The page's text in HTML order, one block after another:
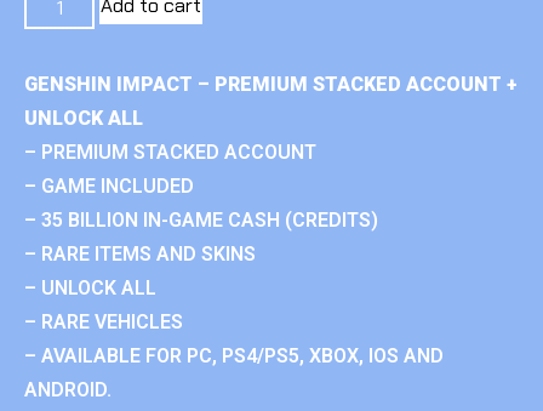
Add to cart
GENSHIN IMPACT – PREMIUM STACKED ACCOUNT +
UNLOCK ALL
– PREMIUM STACKED ACCOUNT
– GAME INCLUDED
– 35 BILLION IN-GAME CASH (CREDITS)
– RARE ITEMS AND SKINS
– UNLOCK ALL
– RARE VEHICLES
– AVAILABLE FOR PC, PS4/PS5, XBOX, IOS AND
ANDROID.